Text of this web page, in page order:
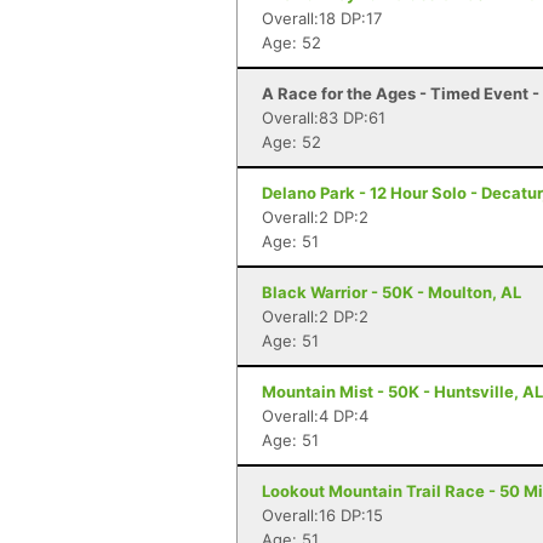
Overall:18 DP:17
Age: 52
A Race for the Ages - Timed Event
Overall:83 DP:61
Age: 52
Delano Park - 12 Hour Solo -
Overall:2 DP:2
Age: 51
Black Warrior - 50K - Moulton, AL
Overall:2 DP:2
Age: 51
Mountain Mist - 50K - Huntsville, AL
Overall:4 DP:4
Age: 51
Lookout Mountain Trail Race - 50
Overall:16 DP:15